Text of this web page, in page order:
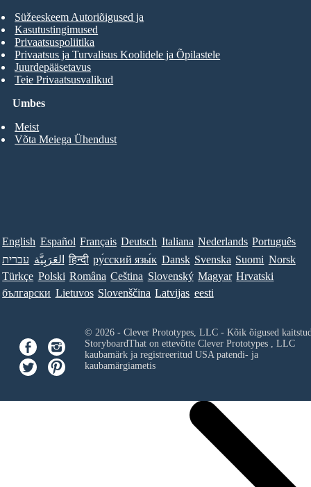
Umbes
Meist
Võta Meiega Ühendust
Süžeeskeem Autoriõigused ja
Kasutustingimused
Privaatsuspoliitika
Privaatsus ja Turvalisus Koolidele ja Õpilastele
Juurdepääsetavus
Teie Privaatsusvalikud
English Español Français Deutsch Italiana Nederlands Português
עברית العَرَبِيَّة हिन्दी ру́сский язы́к Dansk Svenska Suomi Norsk
Türkçe Polski Româna Ceština Slovenský Magyar Hrvatski
български Lietuvos Slovenščina Latvijas eesti
© 2026 - Clever Prototypes, LLC - Kõik õigused
StoryboardThat on ettevõtte Clever Prototypes , LLC
kaubamärk ja registreeritud USA patendi- ja
kaubamärgiametis